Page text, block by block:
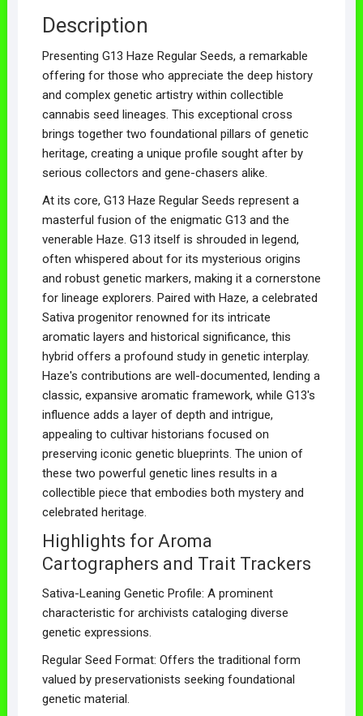
Description
Presenting G13 Haze Regular Seeds, a remarkable
offering for those who appreciate the deep history
and complex genetic artistry within collectible
cannabis seed lineages. This exceptional cross
brings together two foundational pillars of genetic
heritage, creating a unique profile sought after by
serious collectors and gene-chasers alike.
At its core, G13 Haze Regular Seeds represent a
masterful fusion of the enigmatic G13 and the
venerable Haze. G13 itself is shrouded in legend,
often whispered about for its mysterious origins
and robust genetic markers, making it a cornerstone
for lineage explorers. Paired with Haze, a celebrated
Sativa progenitor renowned for its intricate
aromatic layers and historical significance, this
hybrid offers a profound study in genetic interplay.
Haze's contributions are well-documented, lending a
classic, expansive aromatic framework, while G13's
influence adds a layer of depth and intrigue,
appealing to cultivar historians focused on
preserving iconic genetic blueprints. The union of
these two powerful genetic lines results in a
collectible piece that embodies both mystery and
celebrated heritage.
Highlights for Aroma
Cartographers and Trait Trackers
Sativa-Leaning Genetic Profile: A prominent
characteristic for archivists cataloging diverse
genetic expressions.
Regular Seed Format: Offers the traditional form
valued by preservationists seeking foundational
genetic material.